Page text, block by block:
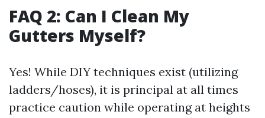
FAQ 2: Can I Clean My
Gutters Myself?
Yes! While DIY techniques exist (utilizing
ladders/hoses), it is principal at all times
practice caution while operating at heights